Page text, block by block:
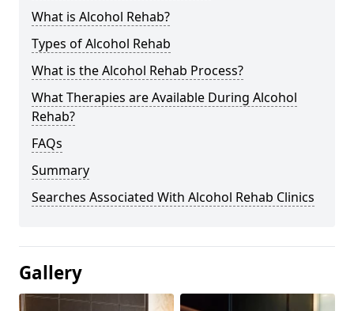
What is Alcohol Rehab?
Types of Alcohol Rehab
What is the Alcohol Rehab Process?
What Therapies are Available During Alcohol
Rehab?
FAQs
Summary
Searches Associated With Alcohol Rehab Clinics
Gallery